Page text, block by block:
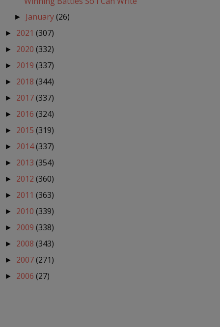
► January(26)
► 2021 (307)
► 2020 (332)
► 2019 (337)
► 2018 (344)
► 2017(337)
► 2016 (324)
► 2015 (319)
► 2014(337)
► 2013 (354)
► 2012 (360)
► 2011 (363)
► 2010 (339)
► 2009 (338)
► 2008 (343)
► 2007(271)
► 2006 (27)